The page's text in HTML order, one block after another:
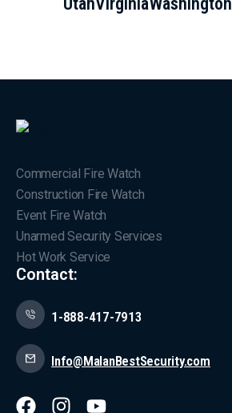
Commercial Fire Watch
Construction Fire Watch
Event Fire Watch
Unarmed Security Services
Hot Work Service
Contact:
1-888-417-7913
Info@MalanBestSecurity.com